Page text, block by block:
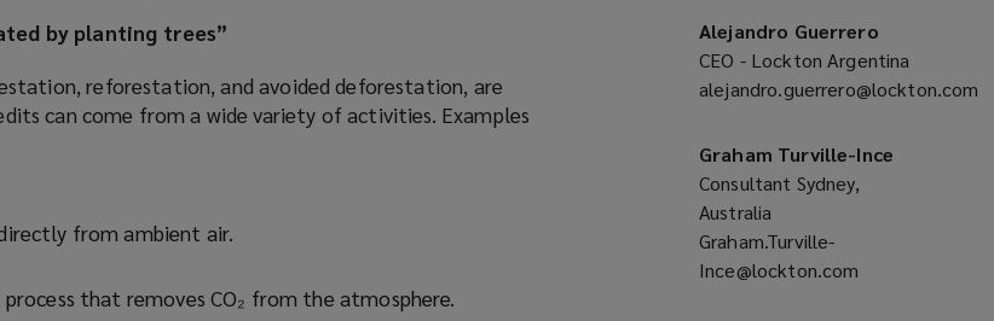
by planting trees”
reforestation, and avoided deforestation, are
can come from a wide variety of activities. Examples
from ambient air.
that removes CO₂ from the atmosphere.
Alejandro Guerrero
CEO - Lockton Argentina
alejandro.guerrero@lockton.com
a
new
window)
Graham Turville-Ince
Consultant Sydney,
Australia
Graham.Turville-
Ince@lockton.com